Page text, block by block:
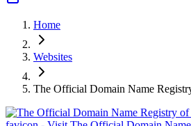
Home
Websites
The Official Domain Name